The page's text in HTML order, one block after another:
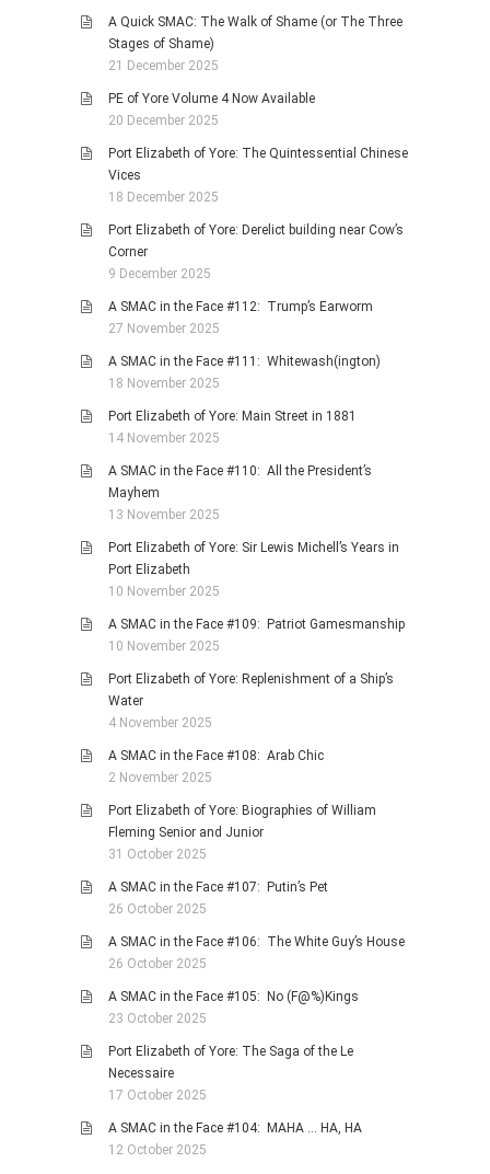
A Quick SMAC: The Walk of Shame (or The Three
Stages of Shame)
21 December 2025
PE of Yore Volume 4 Now Available
20 December 2025
Port Elizabeth of Yore: The Quintessential Chinese
Vices
18 December 2025
Port Elizabeth of Yore: Derelict building near Cow’s
Corner
9 December 2025
A SMAC in the Face #112: Trump’s Earworm
27 November 2025
A SMAC in the Face #111: Whitewash(ington)
18 November 2025
Port Elizabeth of Yore: Main Street in 1881
14 November 2025
A SMAC in the Face #110: All the President’s
Mayhem
13 November 2025
Port Elizabeth of Yore: Sir Lewis Michell’s Years in
Port Elizabeth
10 November 2025
A SMAC in the Face #109: Patriot Gamesmanship
10 November 2025
Port Elizabeth of Yore: Replenishment of a Ship’s
Water
4 November 2025
A SMAC in the Face #108: Arab Chic
2 November 2025
Port Elizabeth of Yore: Biographies of William
Fleming Senior and Junior
31 October 2025
A SMAC in the Face #107: Putin’s Pet
26 October 2025
A SMAC in the Face #106: The White Guy’s House
26 October 2025
A SMAC in the Face #105: No (F@%)Kings
23 October 2025
Port Elizabeth of Yore: The Saga of the Le
Necessaire
17 October 2025
A SMAC in the Face #104: MAHA … HA, HA
12 October 2025